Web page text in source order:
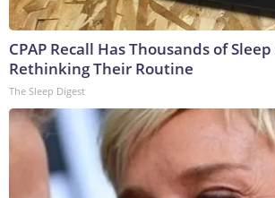
CPAP Recall Has Thousands of
Rethinking Their Routine
The Sleep Digest